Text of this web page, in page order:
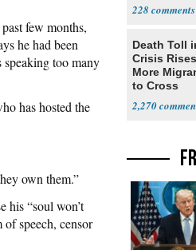
few months,
he had been
speaking too many
has hosted the
own them.”
his “soul won’t
speech, censor
228
Death Toll
Crisis
More
to Cross
2,270